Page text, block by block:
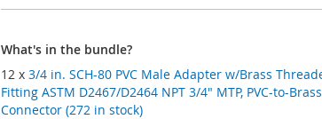
What's in the bundle?
12 x 3/4 in. SCH-80 PVC Male Adapter w/Brass Threaded-
Fitting ASTM D2467/D2464 NPT 3/4" MTP, PVC-to-Brass
Connector (272 in stock)